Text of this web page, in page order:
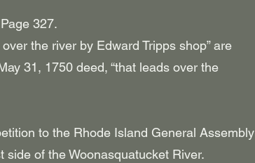
327.
the river by Edward Tripps shop” are
31, 1750 deed, “that leads over the
to the Rhode Island General
of the Woonasquatucket River.